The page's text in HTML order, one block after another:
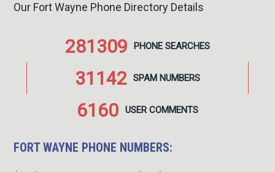
Our Fort Wayne Phone Directory Details
281309 PHONESEARCHES
31142 SPAM NUMBERS
6160 USERCOMMENTS
FORT WAYNE PHONE NUMBERS: